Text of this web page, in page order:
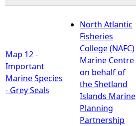
Map 12 -
Important
Marine Species
- Grey Seals
North Atlantic
Fisheries
College (NAFC)
Marine Centre
on behalf of
the Shetland
Islands Marine
Planning
Partnership